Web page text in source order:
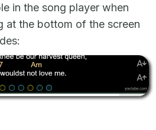
in the song player when
at the bottom of the screen